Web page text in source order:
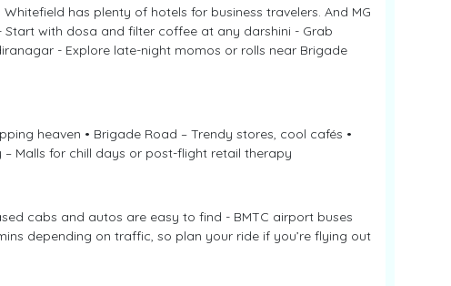
has plenty of hotels for business travelers. And MG
with dosa and filter coffee at any darshini - Grab
- Explore late-night momos or rolls near Brigade
heaven • Brigade Road – Trendy stores, cool cafés •
Malls for chill days or post-flight retail therapy
cabs and autos are easy to find - BMTC airport buses
depending on traffic, so plan your ride if you’re flying out